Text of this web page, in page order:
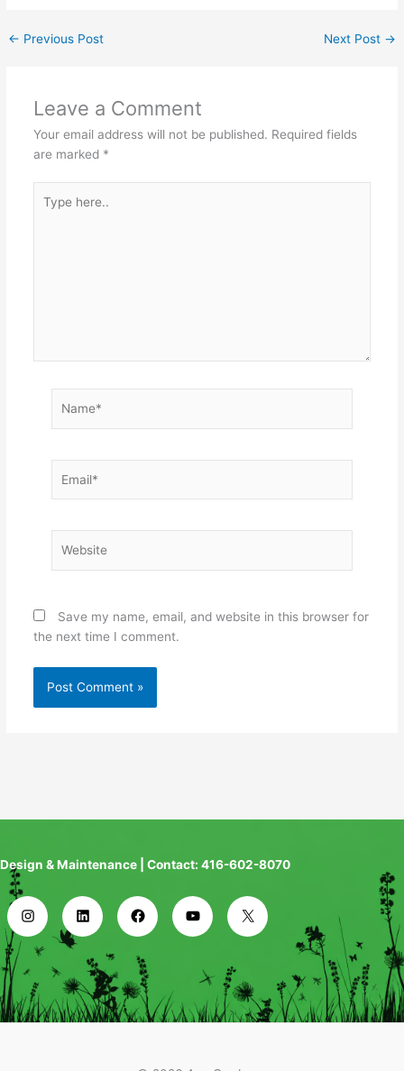
← Previous Post Next Post →
Leave a Comment
Your email address will not be published. Required fields
are marked *
here..
Save my name, email, and website in this browser for
the next time I comment.
Design & Maintenance | Contact: 416-602-8070